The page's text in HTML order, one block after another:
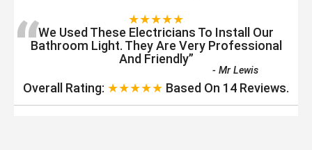
★★★★★
“We Used These Electricians To Install Our
Bathroom Light. They Are Very Professional
And Friendly”
-Mr Lewis
Overall Rating: ★★★★★ Based On 14 Reviews.